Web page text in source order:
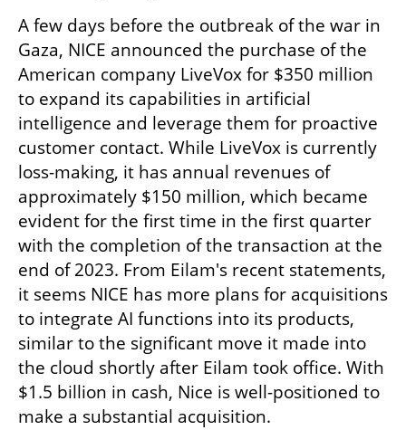
A few days before the outbreak of the war in
Gaza, NICE announced the purchase of the
American company LiveVox for $350 million
to expand its capabilities in artificial
intelligence and leverage them for proactive
customer contact. While LiveVox is currently
loss-making, it has annual revenues of
approximately $150 million, which became
evident for the first time in the first quarter
with the completion of the transaction at the
end of 2023. From Eilam's recent statements,
it seems NICE has more plans for acquisitions
to integrate AI functions into its products,
similar to the significant move it made into
the cloud shortly after Eilam took office. With
$1.5 billion in cash, Nice is well-positioned to
make a substantial acquisition.